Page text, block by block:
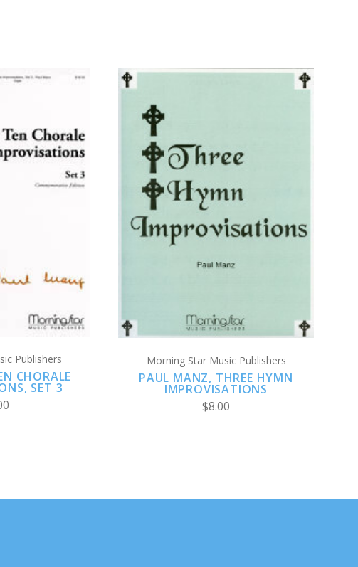
Publishers
CHORALE
SET 3
ADD TO CART
Morning Star Music Publishers
PAUL MANZ, THREE HYMN
IMPROVISATIONS
$8.00